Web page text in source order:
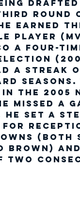
round
earned
Player
a four-
a streak
the 2005
missed a
he set a
for
(both
Brown)